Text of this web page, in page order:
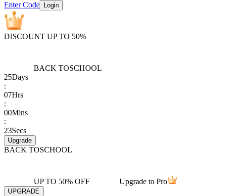
Enter Code Login
DISCOUNT UP TO 50%
BACK TOSCHOOL
25Days
:
07Hrs
:
00Mins
:
23Secs
Upgrade
BACK TOSCHOOL
UP TO 50% OFF Upgrade to Pro
UPGRADE